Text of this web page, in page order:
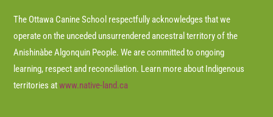
The Ottawa Canine School respectfully acknowledges that we
operate on the unceded unsurrendered ancestral territory of the
Anishinàbe Algonquin People. We are committed to ongoing
learning, respect and reconciliation. Learn more about Indigenous
territories atwww.native-land.ca